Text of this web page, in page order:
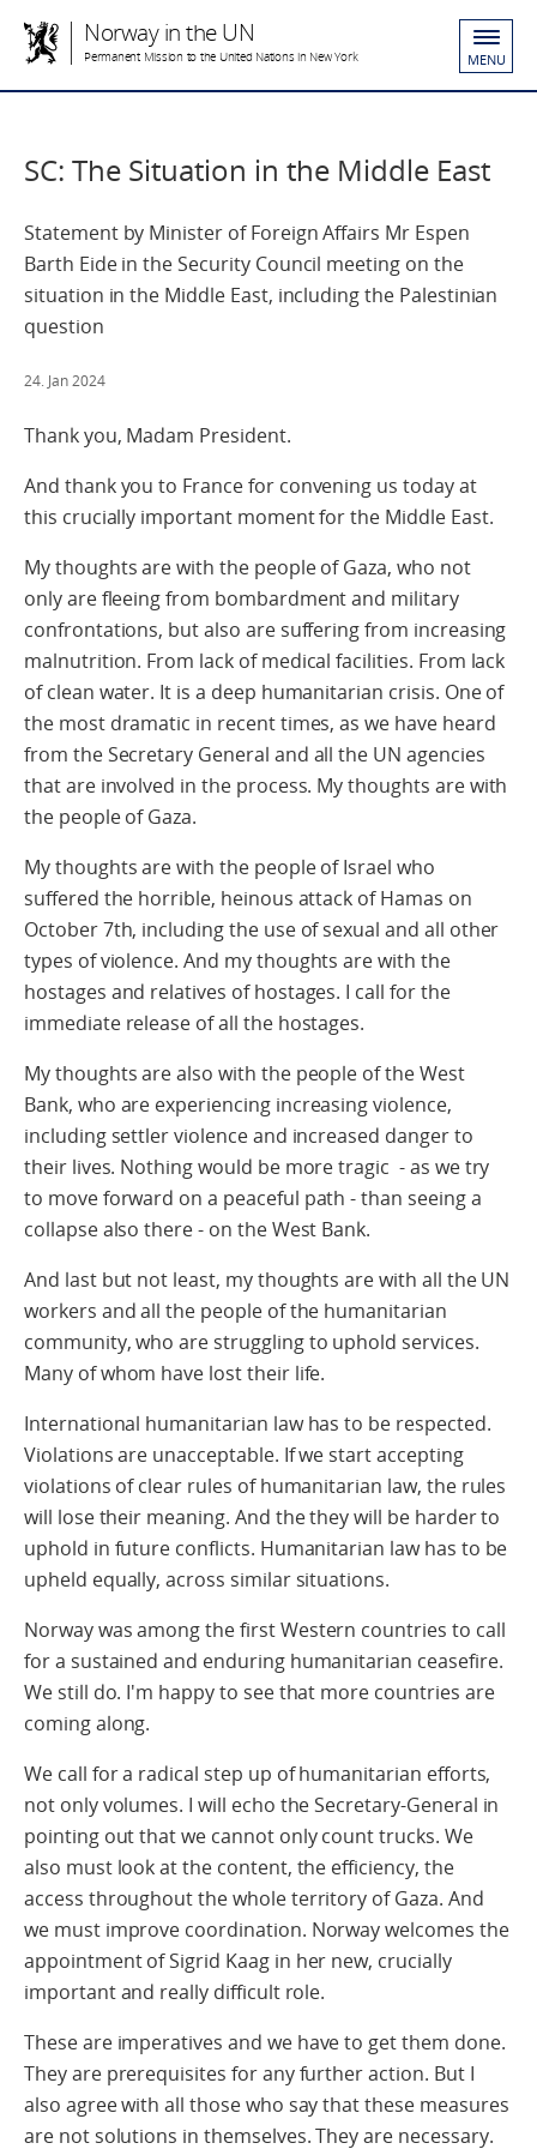
Norway in the UN
Permanent Mission to the United Nations in New York MENU
SC: The Situation in the Middle East
Statement by Minister of Foreign Affairs Mr Espen
Barth Eide in the Security Council meeting on the
situation in the Middle East, including the Palestinian
question
24. Jan 2024
Thank you, Madam President.
And thank you to France for convening us today at
this crucially important moment for the Middle East.
My thoughts are with the people of Gaza, who not
only are fleeing from bombardment and military
confrontations, but also are suffering from increasing
malnutrition. From lack of medical facilities. From lack
of clean water. It is a deep humanitarian crisis. One of
the most dramatic in recent times, as we have heard
from the Secretary General and all the UN agencies
that are involved in the process. My thoughts are with
the people of Gaza.
My thoughts are with the people of Israel who
suffered the horrible, heinous attack of Hamas on
October 7th, including the use of sexual and all other
types of violence. And my thoughts are with the
hostages and relatives of hostages. I call for the
immediate release of all the hostages.
My thoughts are also with the people of the West
Bank, who are experiencing increasing violence,
including settler violence and increased danger to
their lives. Nothing would be more tragic - as we try
to move forward on a peaceful path - than seeing a
collapse also there - on the West Bank.
And last but not least, my thoughts are with all the UN
workers and all the people of the humanitarian
community, who are struggling to uphold services.
Many of whom have lost their life.
International humanitarian law has to be respected.
Violations are unacceptable. If we start accepting
violations of clear rules of humanitarian law, the rules
will lose their meaning. And the they will be harder to
uphold in future conflicts. Humanitarian law has to be
upheld equally, across similar situations.
Norway was among the first Western countries to call
for a sustained and enduring humanitarian ceasefire.
We still do. I'm happy to see that more countries are
coming along.
We call for a radical step up of humanitarian efforts,
not only volumes. I will echo the Secretary-General in
pointing out that we cannot only count trucks. We
also must look at the content, the efficiency, the
access throughout the whole territory of Gaza. And
we must improve coordination. Norway welcomes the
appointment of Sigrid Kaag in her new, crucially
important and really difficult role.
These are imperatives and we have to get them done.
They are prerequisites for any further action. But I
also agree with all those who say that these measures
are not solutions in themselves. They are necessary.